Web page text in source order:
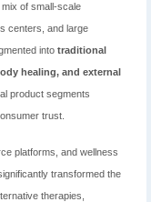
of small-scale
centers, and large
into traditional
healing, and external
product segments
trust.
platforms, and wellness
transformed the
therapies,